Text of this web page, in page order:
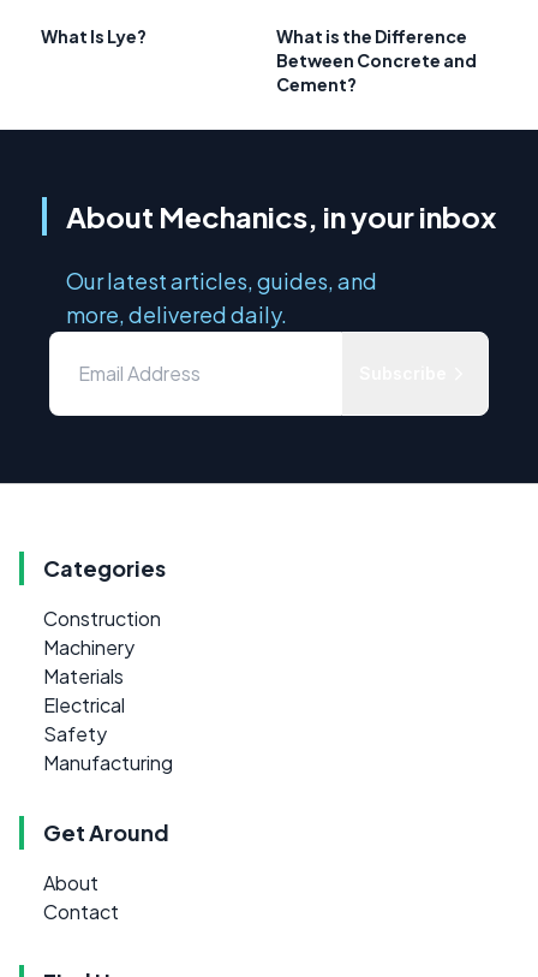
What Is Lye?
What is the Difference
Between Concrete and
Cement?
About Mechanics, in your inbox
Our latest articles, guides, and
more, delivered daily.
Categories
Construction
Machinery
Materials
Electrical
Safety
Manufacturing
Get Around
About
Contact